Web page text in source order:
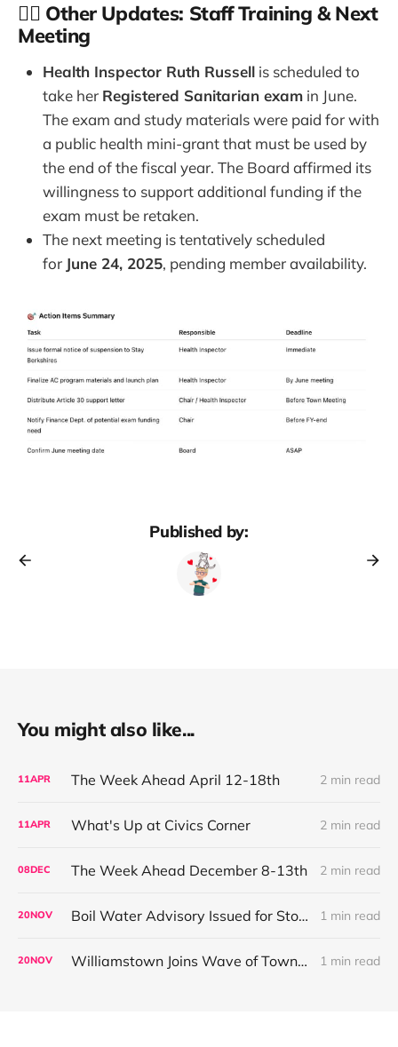
👩‍⚕️ Other Updates: Staff Training & Next
Meeting
Health Inspector Ruth Russell is scheduled to
take her Registered Sanitarian exam in June.
The exam and study materials were paid for with
a public health mini-grant that must be used by
the end of the fiscal year. The Board affirmed its
willingness to support additional funding if the
exam must be retaken.
The next meeting is tentatively scheduled
for June 24, 2025, pending member availability.
Published by:
You might also like...
11APR The Week Ahead April 12-18th 2 min read
11APR What's Up at Civics Corner 2 min read
08DEC The Week Ahead December 8-13th 2 min read
20NOV Boil Water Advisory Issued for Store at Five Corners Public Water System 1 min read
20NOV Williamstown Joins Wave of Towns Restricting High-Toxicity Rodenticides 1 min read